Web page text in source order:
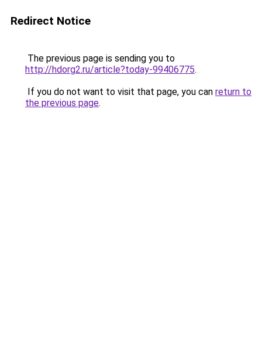
Redirect Notice
The previous page is sending you to
http://hdorg2.ru/article?today-99406775.
If you do not want to visit that page, you can return to
the previous page.